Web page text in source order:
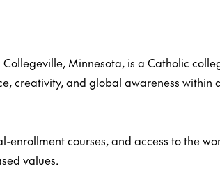
Collegeville, Minnesota, is a Catholic
creativity, and global awareness within
courses, and access to the
values.